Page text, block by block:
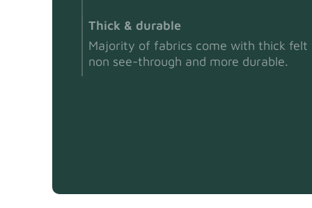
Thick & durable
Majority of fabrics come with thick felt
non see-through and more durable.